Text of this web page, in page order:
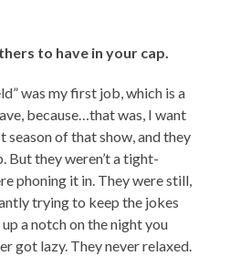
to have in your cap.
was my first job, which is a
because…that was, I want
season of that show, and they
But they weren’t a tight-
phoning it in. They were still,
trying to keep the jokes
a notch on the night you
got lazy. They never relaxed.